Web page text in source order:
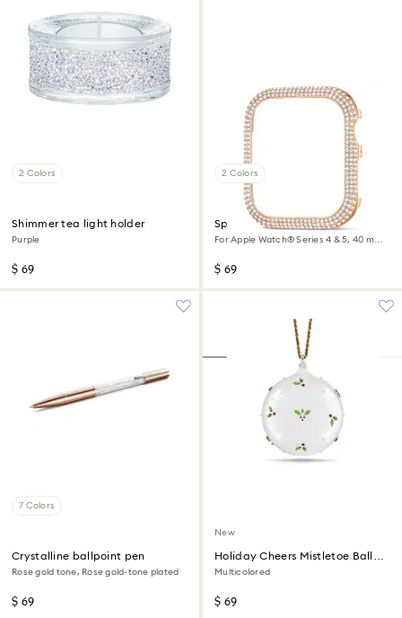
2 Colors
Shimmer tea light holder
Purple
$ 69
2 Colors
Sparkling case
For Apple Watch® Series 4 & 5, 40 mm,
$ 69
7 Colors
Crystalline ballpoint pen
Rose gold tone, Rose gold-tone plated
$ 69
New
Holiday Cheers Mistletoe Ball
Ornament
Multicolored
$ 69